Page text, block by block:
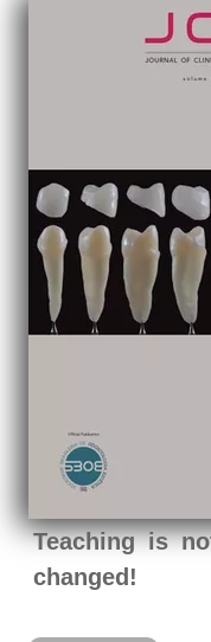
Teaching is
changed!